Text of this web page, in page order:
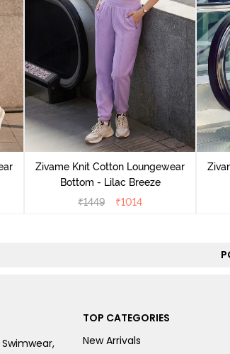
Zivame Knit Cotton Loungewear
Bottom - Lilac Breeze
₹1449 ₹1014
TOP CATEGORIES
New Arrivals